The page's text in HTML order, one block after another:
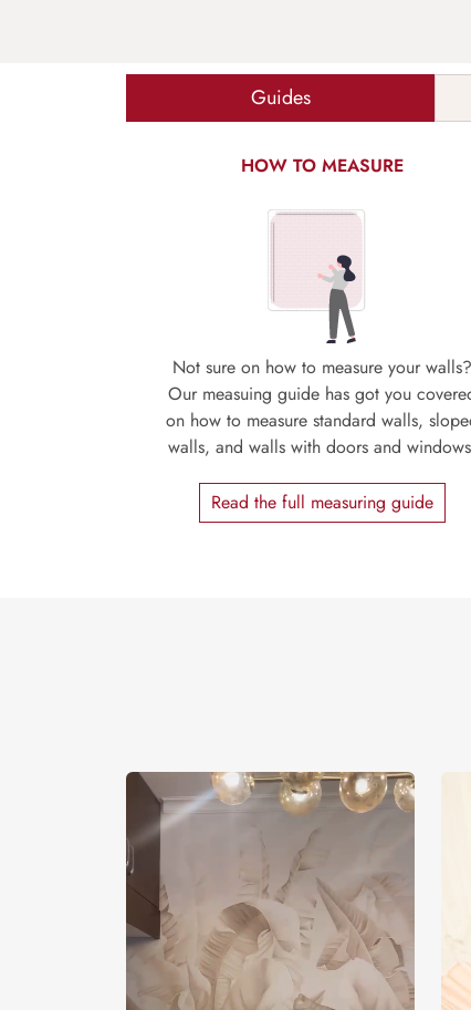
Guides
HOW TO MEASURE
Not sure on how to measure your walls?
Our measuing guide has got you
on how to measure standard walls,
walls, and walls with doors and
Read the full measuring guide